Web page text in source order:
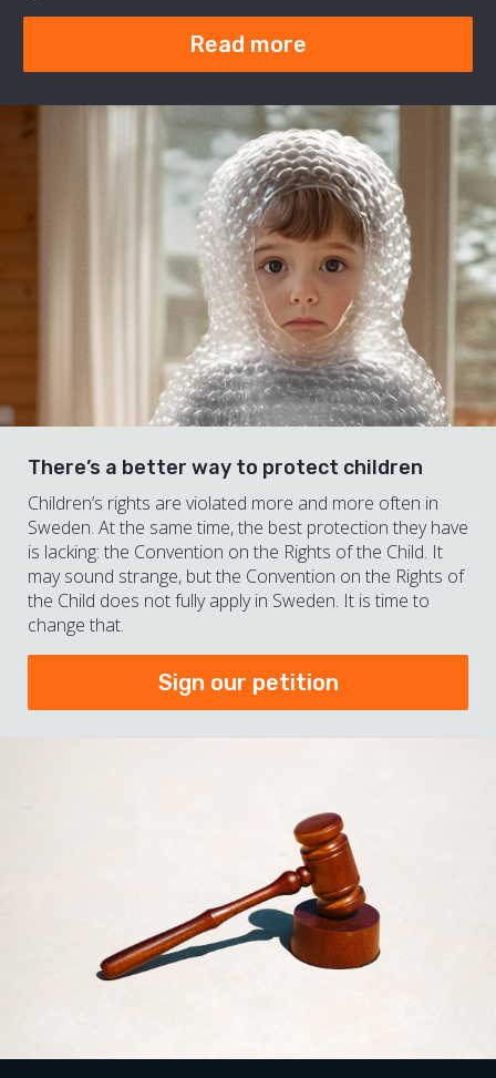
Read more
There’s a better way to protect children
Children’s rights are violated more and more often in
Sweden. At the same time, the best protection they have
is lacking: the Convention on the Rights of the Child. It
may sound strange, but the Convention on the Rights of
the Child does not fully apply in Sweden. It is time to
change that.
Sign our petition